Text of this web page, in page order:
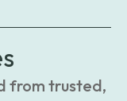
from trusted,